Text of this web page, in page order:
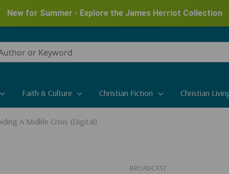
New for Summer - Explore the James Herriot Collection
Faith & Culture Christian Fiction Christian
A Midlife Crisis (Digital)
BROADCAST